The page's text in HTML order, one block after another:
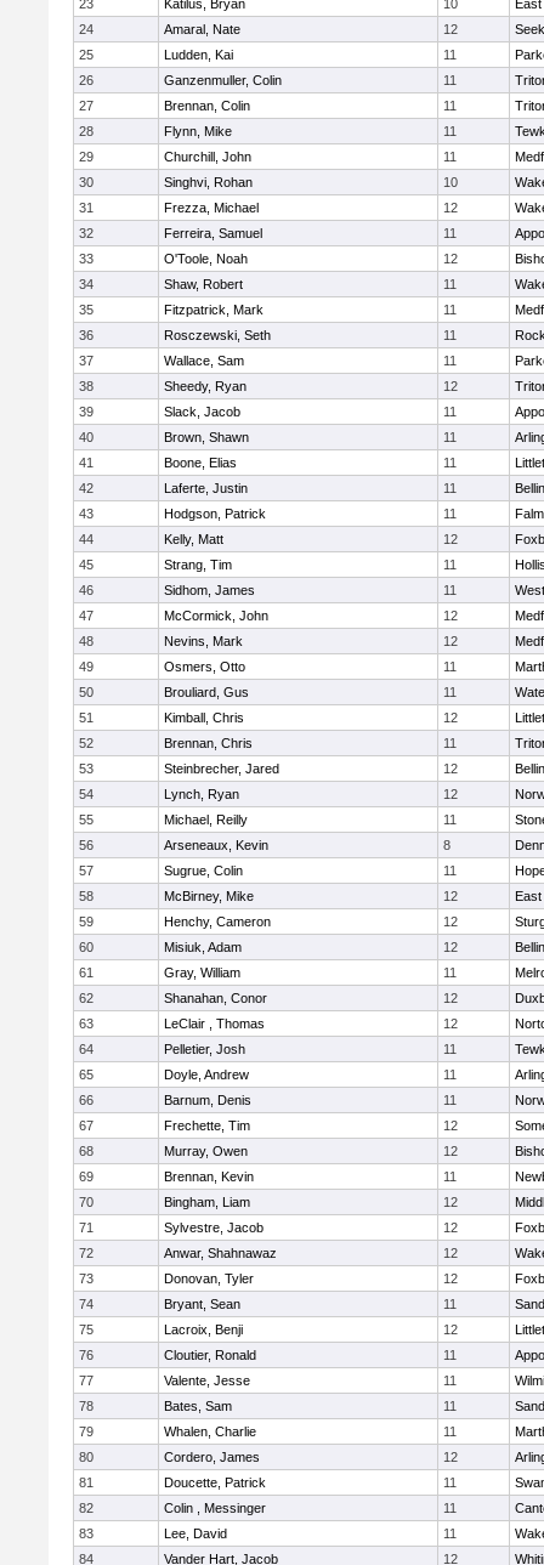
23 Katilus, Bryan 10
24
Amaral, Nate 12
25
Ludden, Kai 11
26
Ganzenmuller, Colin 11
27
Brennan, Colin 11
28
Flynn, Mike 11
29
Churchill, John 11
30
Singhvi, Rohan 10
31
Frezza, Michael 12
32
Ferreira, Samuel 11
33
O'Toole, Noah 12
34
Shaw, Robert 11
35
Fitzpatrick, Mark 11
36
Rosczewski, Seth 11
37
Wallace, Sam 11
38
Sheedy, Ryan 12
39
Slack, Jacob 11
40
Brown, Shawn 11
41
Boone, Elias 11
42
Laferte, Justin 11
43
Hodgson, Patrick 11
44
Kelly, Matt 12
45
Strang, Tim 11
46
Sidhom, James 11
47
McCormick, John 12
48
Nevins, Mark 12
49
Osmers, Otto 11
50
Brouliard, Gus 11
51
Kimball, Chris 12
52
Brennan, Chris 11
53
Steinbrecher, Jared 12
54
Lynch, Ryan 12
55
Michael, Reilly 11
56
Arseneaux, Kevin 8
57
Sugrue, Colin 11
58
McBirney, Mike 12
East
59
Henchy, Cameron 12
60
Misiuk, Adam 12
61
Gray, William 11
62
Shanahan, Conor 12
63
LeClair , Thomas 12
64
Pelletier, Josh 11
65
Doyle, Andrew 11
66
Barnum, Denis 11
67
Frechette, Tim 12
68
Murray, Owen 12
69
Brennan, Kevin 11
70
Bingham, Liam 12
71
Sylvestre, Jacob 12
72
Anwar, Shahnawaz 12
73
Donovan, Tyler 12
74
Bryant, Sean 11
75
Lacroix, Benji 12
76
Cloutier, Ronald 11
77
Valente, Jesse 11
78
Bates, Sam 11
79
Whalen, Charlie 11
80
Cordero, James 12
81
Doucette, Patrick 11
82
Colin , Messinger 11
83
Lee, David 11
84
Vander Hart, Jacob 12